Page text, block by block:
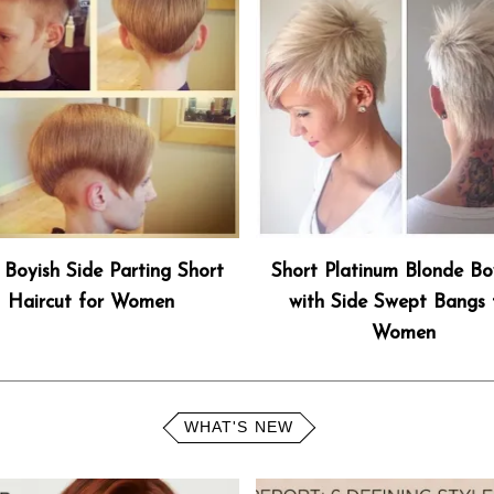
Side Parting Short
Haircut for Women
Short Platinum Blonde
with Side Swept Bangs
Women
WHAT'S NEW